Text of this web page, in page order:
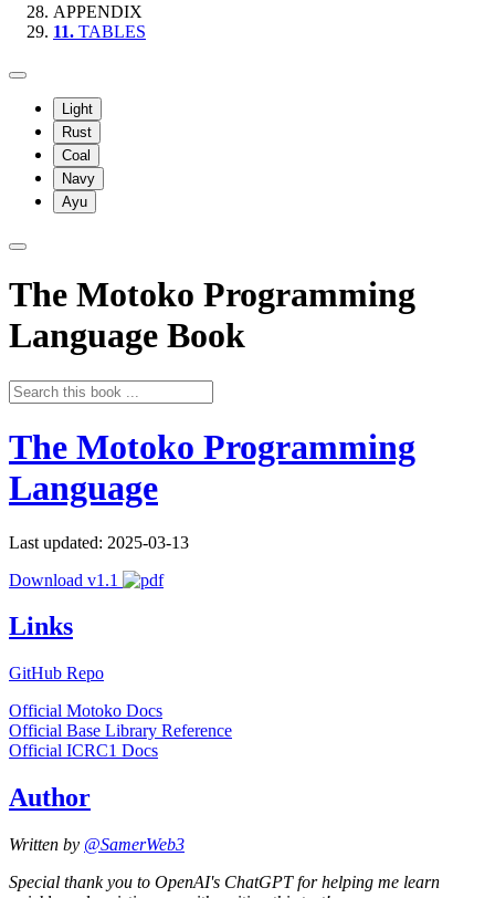
APPENDIX
11. TABLES
Light
Rust
Coal
Navy
Ayu
The Motoko Programming
Language Book
The Motoko Programming
Language
Last updated: 2025-03-13
Download v1.1
Links
GitHub Repo
Official Motoko Docs
Official Base Library Reference
Official ICRC1 Docs
Author
Written by @SamerWeb3
Special thank you to OpenAI's ChatGPT for helping me learn